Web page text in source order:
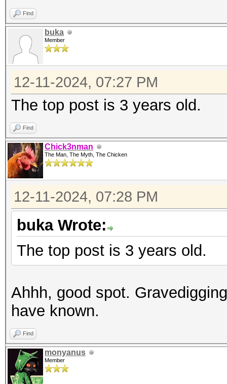
Find
buka
Member
12-11-2024, 07:27 PM
The top post is 3 years old.
Find
Chick3nman
The Man, The Myth, The Chicken
12-11-2024, 07:28 PM
buka Wrote:
The top post is 3 years old.
Ahhh, good spot.
have known.
Find
monyanus
Member